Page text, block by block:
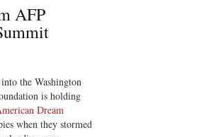
AFP
the Washington
is holding
Dream
when they stormed